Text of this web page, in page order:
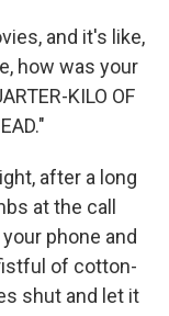
and it's like,
how was your
KILO OF
after a long
at the call
phone and
of cotton-
shut and let it